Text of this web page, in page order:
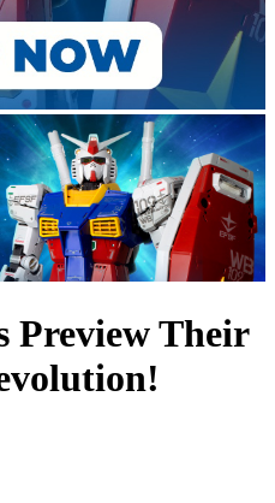
Preview Their